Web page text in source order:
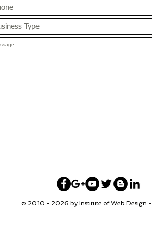
© 2010 - 2026 by Institute of Web Design -